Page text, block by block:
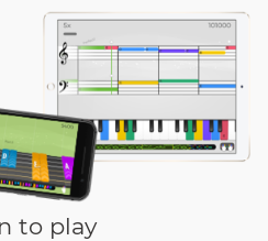
to play